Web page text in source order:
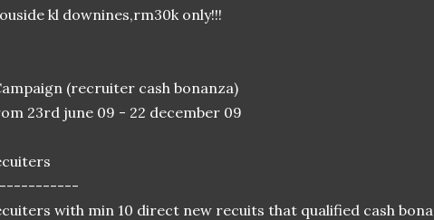
kl downines,rm30k only!!!
(recruiter cash bonanza)
23rd june 09 - 22 december 09
with min 10 direct new recuits that qualified cash